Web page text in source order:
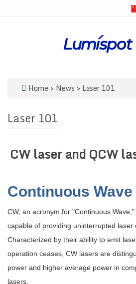
Home > News > Laser 101
Laser 101
CW laser and QCW
Continuous
CW, an acronym for "Continuous
capable of providing uninterrupted laser
Characterized by their ability to emit
operation ceases, CW lasers are
power and higher average power in
lasers.